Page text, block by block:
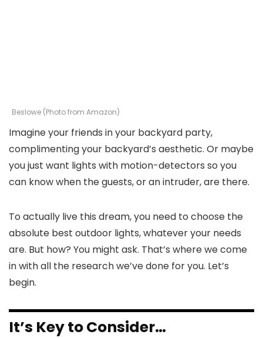
Beslowe (Photo from Amazon)
Imagine your friends in your backyard party,
complimenting your backyard’s aesthetic. Or maybe
you just want lights with motion-detectors so you
can know when the guests, or an intruder, are there.
To actually live this dream, you need to choose the
absolute best outdoor lights, whatever your needs
are. But how? You might ask. That’s where we come
in with all the research we’ve done for you. Let’s
begin.
It’s Key to Consider…